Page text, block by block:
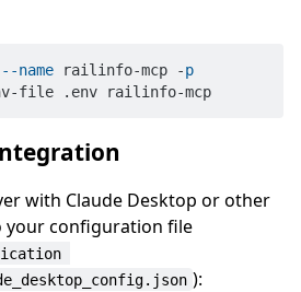
--name railinfo-mcp -p
--env-file .env railinfo-mcp
with Claude Desktop or other
your configuration file
):